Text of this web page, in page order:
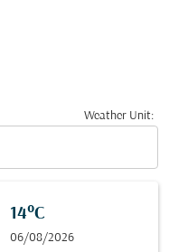
Weather Unit:
14°C
06/08/2026